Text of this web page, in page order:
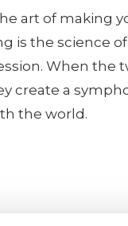
art of making
is the science of
When the
create a
the world.